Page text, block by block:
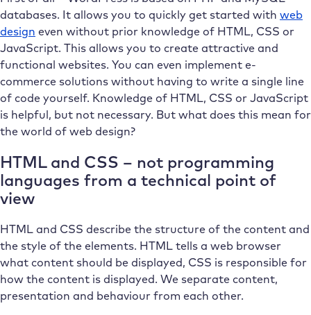
databases. It allows you to quickly get started with web
design even without prior knowledge of HTML, CSS or
JavaScript. This allows you to create attractive and
functional websites. You can even implement e-
commerce solutions without having to write a single line
of code yourself. Knowledge of HTML, CSS or JavaScript
is helpful, but not necessary. But what does this mean for
the world of web design?
HTML and CSS – not programming
languages from a technical point of
view
HTML and CSS describe the structure of the content and
the style of the elements. HTML tells a web browser
what content should be displayed, CSS is responsible for
how the content is displayed. We separate content,
presentation and behaviour from each other.